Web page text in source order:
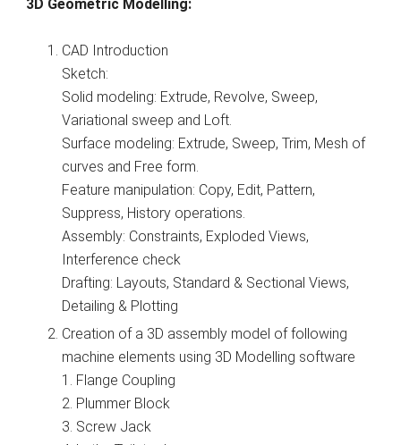
3D Geometric Modelling:
CAD Introduction
Sketch:
Solid modeling: Extrude, Revolve, Sweep,
Variational sweep and Loft.
Surface modeling: Extrude, Sweep, Trim, Mesh of
curves and Free form.
Feature manipulation: Copy, Edit, Pattern,
Suppress, History operations.
Assembly: Constraints, Exploded Views,
Interference check
Drafting: Layouts, Standard & Sectional Views,
Detailing & Plotting
Creation of a 3D assembly model of following
machine elements using 3D Modelling software
1. Flange Coupling
2. Plummer Block
3. Screw Jack